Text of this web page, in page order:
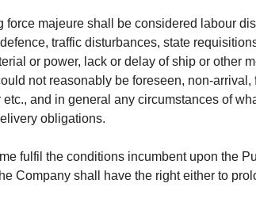
majeure shall be considered labour
traffic disturbances, state
or power, lack or delay of ship or other
not reasonably be foreseen, non-
and in general any circumstances of
obligations.
fulfil the conditions incumbent upon the
Company shall have the right either to